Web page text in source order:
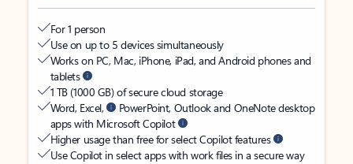
For 1 person
Use on up to 5 devices simultaneously
Works on PC, Mac, iPhone, iPad, and Android phones and
tablets
1 TB (1000 GB) of secure cloud storage
Word, Excel,
PowerPoint, Outlook and OneNote desktop
apps with Microsoft Copilot
Higher usage than free for select Copilot features
Use Copilot in select apps with work files in a secure way